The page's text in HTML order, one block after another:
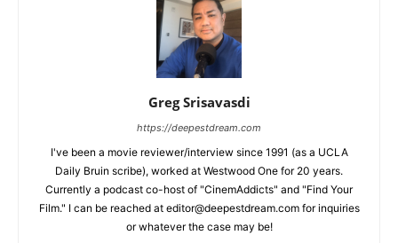
Greg Srisavasdi
https://deepestdream.com
I've been a movie reviewer/interview since 1991 (as a UCLA
Daily Bruin scribe), worked at Westwood One for 20 years.
Currently a podcast co-host of "CinemAddicts" and "Find Your
Film." I can be reached at editor@deepestdream.com for inquiries
or whatever the case may be!